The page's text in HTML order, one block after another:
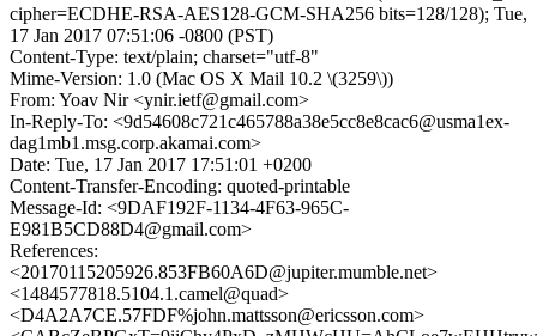
cipher=ECDHE-RSA-AES128-GCM-SHA256 bits=128/128); Tue,
17 Jan 2017 07:51:06 -0800 (PST)
Content-Type: text/plain; charset="utf-8"
Mime-Version: 1.0 (Mac OS X Mail 10.2 \(3259\))
From: Yoav Nir <ynir.ietf@gmail.com>
In-Reply-To: <9d54608c721c465788a38e5cc8e8cac6@usma1ex-
dag1mb1.msg.corp.akamai.com>
Date: Tue, 17 Jan 2017 17:51:01 +0200
Content-Transfer-Encoding: quoted-printable
Message-Id: <9DAF192F-1134-4F63-965C-
E981B5CD88D4@gmail.com>
References:
<20170115205926.853FB60A6D@jupiter.mumble.net>
<1484577818.5104.1.camel@quad>
<D4A2A7CE.57FDF%john.mattsson@ericsson.com>